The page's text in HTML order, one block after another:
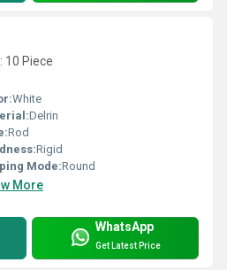
10 Piece
White
Delrin
Rod
Rigid
Mode:Round
More
WhatsApp
Get Latest Price